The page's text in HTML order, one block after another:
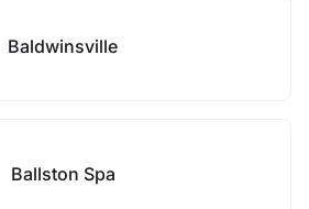
Baldwinsville
Ballston Spa